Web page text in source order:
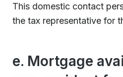
This domestic contact
the tax representative for
e. Mortgage